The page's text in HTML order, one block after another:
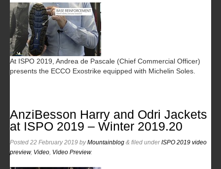
At ISPO 2019, Andrea de Pascale (Chief Commercial Officer)
presents the ECCO Exostrike equipped with Michelin Soles.
AnziBesson Harry and Odri Jackets
at ISPO 2019 – Winter 2019.20
Posted 22 February 2019 byMountainblog & filed underISPO 2019 video
preview, Video Video Preview.